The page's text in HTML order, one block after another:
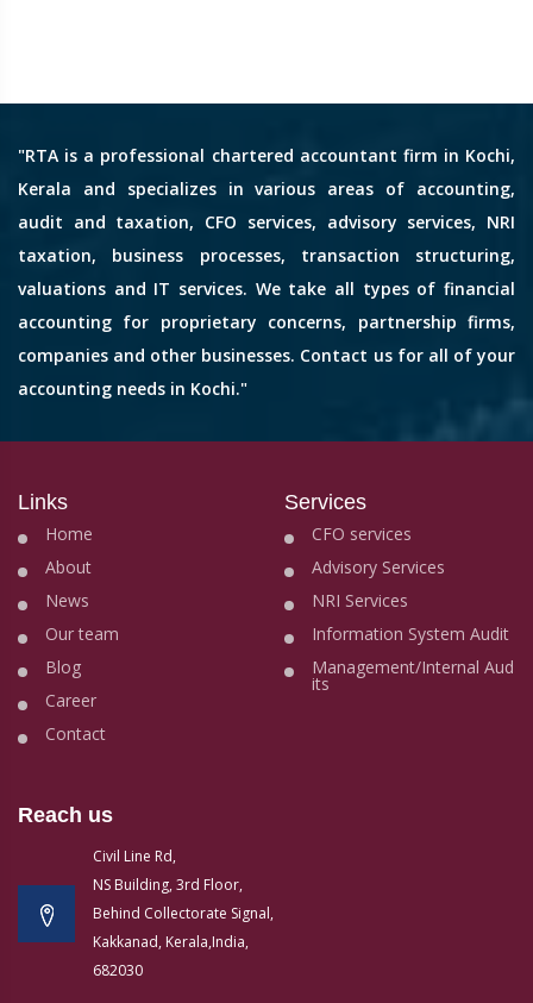
"RTA is a professional chartered accountant firm in Kochi,
Kerala and specializes in various areas of accounting,
audit and taxation, CFO services, advisory services, NRI
taxation, business processes, transaction structuring,
valuations and IT services. We take all types of financial
accounting for proprietary concerns, partnership firms,
companies and other businesses. Contact us for all of your
accounting needs in Kochi."
Links
Home
About
News
Our team
Blog
Career
Contact
Services
CFO services
Advisory Services
NRI Services
Information System Audit
Management/Internal Aud
its
Reach us
Civil Line Rd,
NS Building, 3rd Floor,
Behind Collectorate Signal,
Kakkanad, Kerala,India,
682030